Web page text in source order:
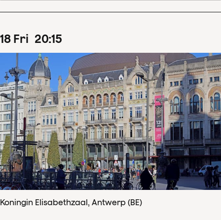
18 Fri 20:15
Koningin Elisabethzaal, Antwerp (BE)